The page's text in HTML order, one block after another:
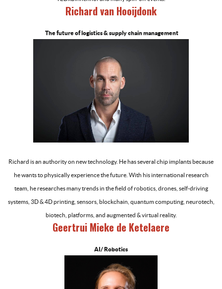
Richard van Hooijdonk
The future of logistics & supply chain management
Richard is an authority on new technology. He has several chip implants because
he wants to physically experience the future. With his international research
team, he researches many trends in the field of robotics, drones, self-driving
systems, 3D & 4D printing, sensors, blockchain, quantum computing, neurotech,
biotech, platforms, and augmented & virtual reality.
Geertrui Mieke de Ketelaere
AI/ Robotics